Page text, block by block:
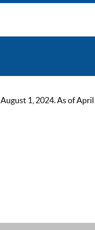
1, 2024. As of